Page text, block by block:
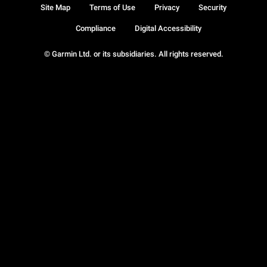
© Garmin Ltd. or its subsidiaries. All rights reserved.
Site Map Terms of Use Privacy Security
Compliance Digital Accessibility